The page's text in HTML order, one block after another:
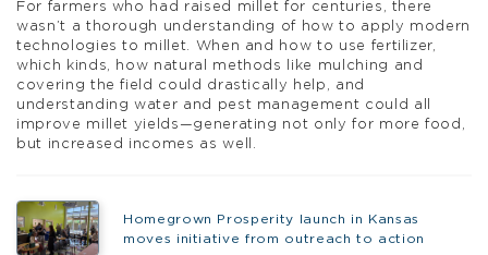
For farmers who had raised millet for centuries, there
wasn’t a thorough understanding of how to apply modern
technologies to millet. When and how to use fertilizer,
which kinds, how natural methods like mulching and
covering the field could drastically help, and
understanding water and pest management could all
improve millet yields—generating not only for more food,
but increased incomes as well.
Homegrown Prosperity launch in Kansas
moves initiative from outreach to action